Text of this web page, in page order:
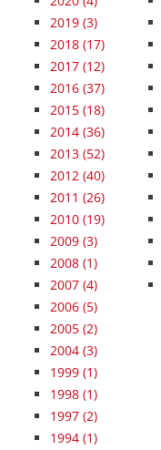
2019 (3)
2018 (17)
2017 (12)
2016 (37)
2015 (18)
2014 (36)
2013 (52)
2012 (40)
2011 (26)
2010 (19)
2009 (3)
2008 (1)
2007 (4)
2006 (5)
2005 (2)
2004 (3)
1999 (1)
1998 (1)
1997 (2)
1994 (1)